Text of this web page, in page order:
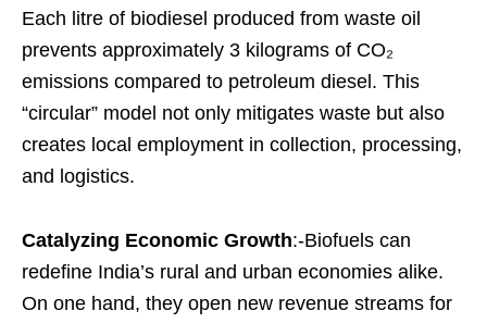
Each litre of biodiesel produced from waste oil
prevents approximately 3 kilograms of CO₂
emissions compared to petroleum diesel. This
“circular” model not only mitigates waste but also
creates local employment in collection, processing,
and logistics.
Catalyzing Economic Growth:-Biofuels can
redefine India’s rural and urban economies alike.
On one hand, they open new revenue streams for